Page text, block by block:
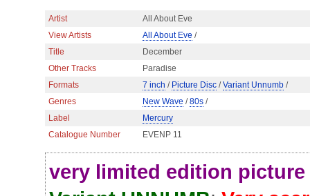
Artist
All About Eve
View Artists
All About Eve /
Title
December
Other Tracks
Paradise
Formats
7 inch / Picture Disc /Variant Unnumb /
Genres
New Wave /80s /
Label
Mercury
Catalogue Number
EVENP 11
very limited edition